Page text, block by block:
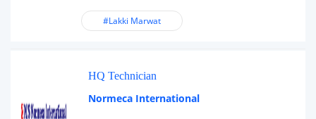
#Lakki Marwat
HQ Technician
Normeca International